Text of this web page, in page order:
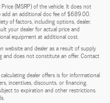
(MSRP) of the vehicle. It does not
add an additional doc fee of $689.00.
of factors, including options, dealer,
your dealer for actual price and
equipment at additional cost.
website and dealer as a result of supply
does not constitute an offer. Contact
dealer offers is for informational
incentives, discounts, or financing.
to expiration and other restrictions.